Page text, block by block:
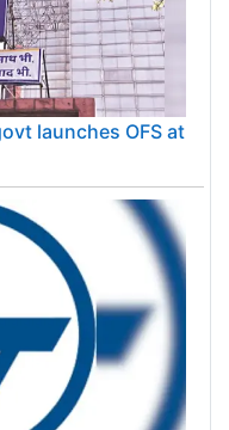
launches OFS at